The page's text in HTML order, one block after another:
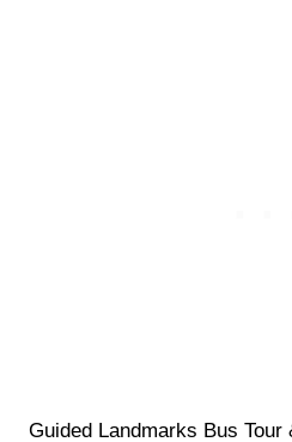
Guided Landmarks Bus Tour